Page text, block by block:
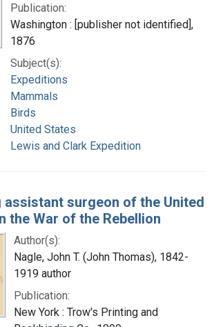
Publication:
Washington : [publisher not identified],
1876
Subject(s):
Expeditions
Mammals
Birds
United States
Lewis and Clark Expedition
assistant surgeon of the United
the War of the Rebellion
Author(s):
Nagle, John T. (John Thomas), 1842-
1919 author
Publication:
New York : Trow's Printing and